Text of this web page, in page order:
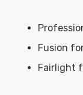
Fusion
Fairlight